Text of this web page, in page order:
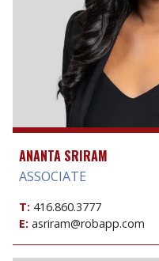
ANANTA SRIRAM
ASSOCIATE
T: 416.860.3777
E: asriram@robapp.com